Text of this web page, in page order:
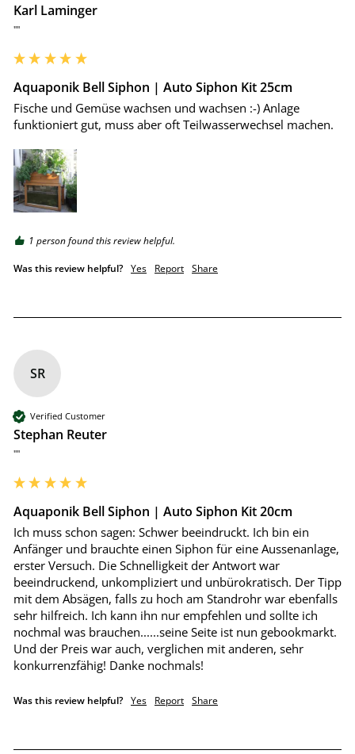
Karl Laminger
""
Aquaponik Bell Siphon | Auto Siphon Kit 25cm
Fische und Gemüse wachsen und wachsen :-) Anlage
funktioniert gut, muss aber oft Teilwasserwechsel machen.
1 person found this review helpful.
Was this review helpful? Yes Report Share
SR
Verified Customer
Stephan Reuter
""
Aquaponik Bell Siphon | Auto Siphon Kit 20cm
Ich muss schon sagen: Schwer beeindruckt. Ich bin ein
Anfänger und brauchte einen Siphon für eine Aussenanlage,
erster Versuch. Die Schnelligkeit der Antwort war
beeindruckend, unkompliziert und unbürokratisch. Der Tipp
mit dem Absägen, falls zu hoch am Standrohr war ebenfalls
sehr hilfreich. Ich kann ihn nur empfehlen und sollte ich
nochmal was brauchen......seine Seite ist nun gebookmarkt.
Und der Preis war auch, verglichen mit anderen, sehr
konkurrenzfähig! Danke nochmals!
Was this review helpful? Yes Report Share